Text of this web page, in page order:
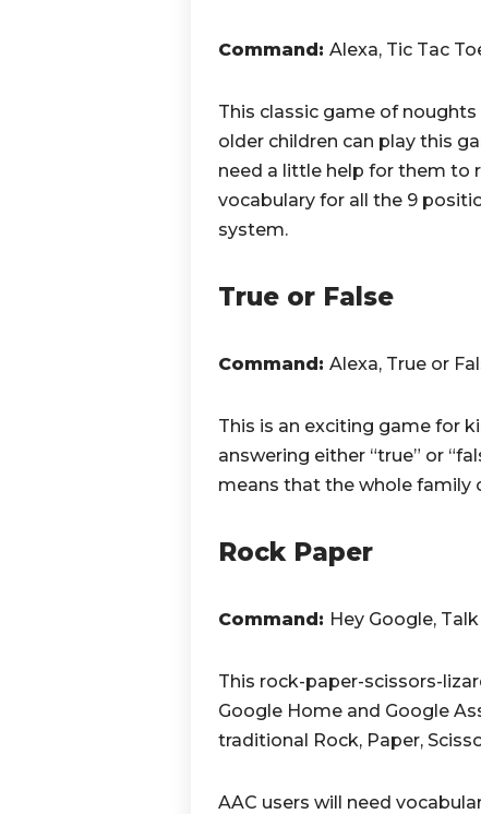
Command: Alexa, Tic Tac
This classic game of
older children can play this
need a little help for them to
vocabulary for all the 9
system.
True or False
Command: Alexa, True or
This is an exciting game for
answering either “true” or
means that the whole family
Rock Paper
Command: Hey Google,
This rock-paper-scissors-
Google Home and Google
traditional Rock, Paper,
AAC users will need